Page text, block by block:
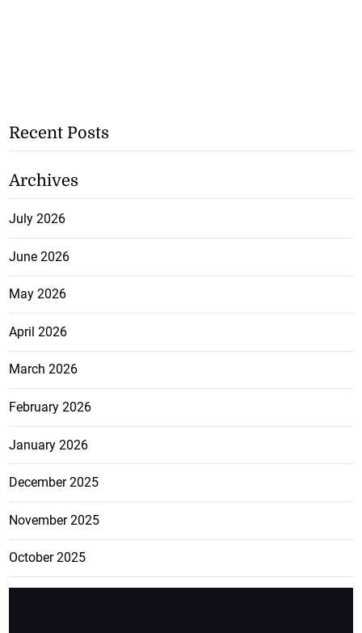
Recent Posts
Archives
July 2026
June 2026
May 2026
April 2026
March 2026
February 2026
January 2026
December 2025
November 2025
October 2025